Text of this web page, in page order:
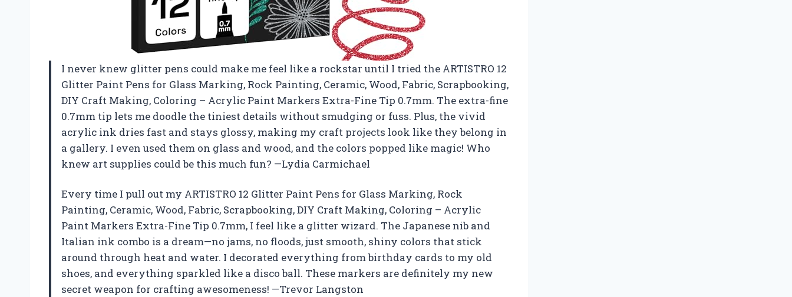
I never knew glitter pens could make me feel like a rockstar until I tried the ARTISTRO 12
Glitter Paint Pens for Glass Marking, Rock Painting, Ceramic, Wood, Fabric, Scrapbooking,
DIY Craft Making, Coloring – Acrylic Paint Markers Extra-Fine Tip 0.7mm. The extra-fine
0.7mm tip lets me doodle the tiniest details without smudging or fuss. Plus, the vivid
acrylic ink dries fast and stays glossy, making my craft projects look like they belong in
a gallery. I even used them on glass and wood, and the colors popped like magic! Who
knew art supplies could be this much fun? —Lydia Carmichael
Every time I pull out my ARTISTRO 12 Glitter Paint Pens for Glass Marking, Rock
Painting, Ceramic, Wood, Fabric, Scrapbooking, DIY Craft Making, Coloring – Acrylic
Paint Markers Extra-Fine Tip 0.7mm, I feel like a glitter wizard. The Japanese nib and
Italian ink combo is a dream—no jams, no floods, just smooth, shiny colors that stick
around through heat and water. I decorated everything from birthday cards to my old
shoes, and everything sparkled like a disco ball. These markers are definitely my new
secret weapon for crafting awesomeness! —Trevor Langston